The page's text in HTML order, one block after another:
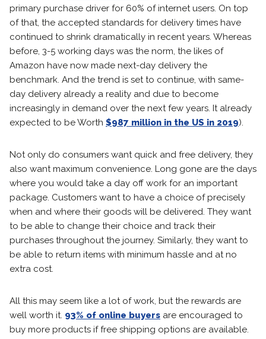
primary purchase driver for 60% of internet users. On top
of that, the accepted standards for delivery times have
continued to shrink dramatically in recent years. Whereas
before, 3-5 working days was the norm, the likes of
Amazon have now made next-day delivery the
benchmark. And the trend is set to continue, with same-
day delivery already a reality and due to become
increasingly in demand over the next few years. It already
expected to be Worth $987 million in the US in 2019).
Not only do consumers want quick and free delivery, they
also want maximum convenience. Long gone are the days
where you would take a day off work for an important
package. Customers want to have a choice of precisely
when and where their goods will be delivered. They want
to be able to change their choice and track their
purchases throughout the journey. Similarly, they want to
be able to return items with minimum hassle and at no
extra cost.
All this may seem like a lot of work, but the rewards are
well worth it. 93% of online buyers are encouraged to
buy more products if free shipping options are available.